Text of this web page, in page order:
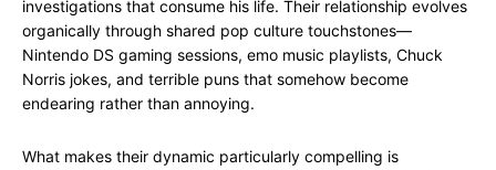
investigations that consume his life. Their relationship evolves
organically through shared pop culture touchstones—
Nintendo DS gaming sessions, emo music playlists, Chuck
Norris jokes, and terrible puns that somehow become
endearing rather than annoying.
What makes their dynamic particularly compelling is